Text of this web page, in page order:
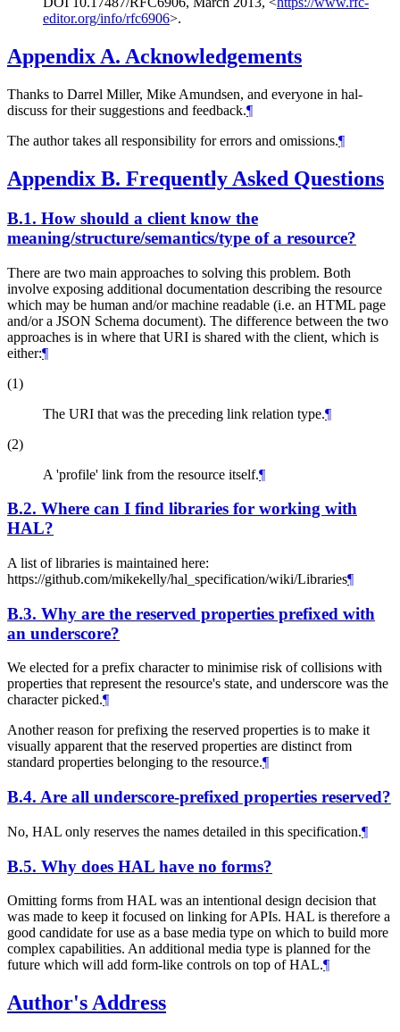
editor.org/info/rfc6906>.
Appendix A. Acknowledgements
Thanks to Darrel Miller, Mike Amundsen, and everyone in hal-
discuss for their suggestions and feedback.¶
The author takes all responsibility for errors and omissions.¶
Appendix B. Frequently Asked Questions
B.1. How should a client know the
meaning/structure/semantics/type of a resource?
There are two main approaches to solving this problem. Both
involve exposing additional documentation describing the resource
which may be human and/or machine readable (i.e. an HTML page
and/or a JSON Schema document). The difference between the two
approaches is in where that URI is shared with the client, which is
either:¶
(1)
The URI that was the preceding link relation type.¶
(2)
A 'profile' link from the resource itself.¶
B.2. Where can I find libraries for working with
HAL?
A list of libraries is maintained here:
https://github.com/mikekelly/hal_specification/wiki/Libraries¶
B.3. Why are the reserved properties prefixed with
an underscore?
We elected for a prefix character to minimise risk of collisions with
properties that represent the resource's state, and underscore was the
character picked.¶
Another reason for prefixing the reserved properties is to make it
visually apparent that the reserved properties are distinct from
standard properties belonging to the resource.¶
B.4. Are all underscore-prefixed properties reserved?
No, HAL only reserves the names detailed in this specification.¶
B.5. Why does HAL have no forms?
Omitting forms from HAL was an intentional design decision that
was made to keep it focused on linking for APIs. HAL is therefore a
good candidate for use as a base media type on which to build more
complex capabilities. An additional media type is planned for the
future which will add form-like controls on top of HAL.¶
Author's Address